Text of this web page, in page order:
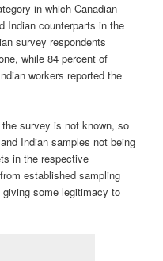
in which Canadian
Indian counterparts in the
survey respondents
while 84 percent of
workers reported the
survey is not known, so
Indian samples not being
in the respective
established sampling
some legitimacy to